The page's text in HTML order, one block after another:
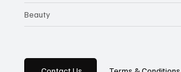
Beauty